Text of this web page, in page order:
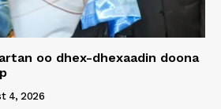
oo dhex-dhexaadin doona
4, 2026